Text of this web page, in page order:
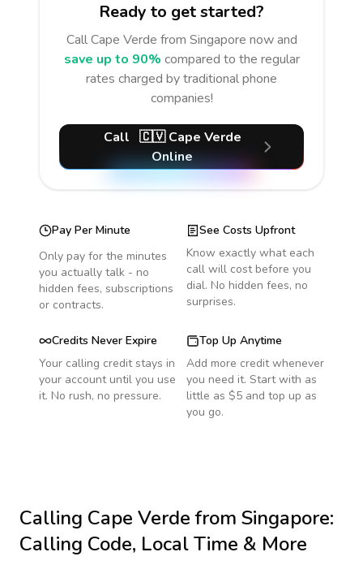
Ready to get started?
CallCape Verde from Singapore now and
save up to 90% compared to the regular
rates charged by traditional phone
companies!
Call 🇨🇻 Cape Verde
Online
Pay Per Minute
Only pay for the minutes
you actually talk - no
hidden fees, subscriptions
or contracts.
See Costs Upfront
Know exactly what each
call will cost before you
dial. No hidden fees, no
surprises.
Credits Never Expire
Your calling credit stays in
your account until you use
it. No rush, no pressure.
Top Up Anytime
Add more credit whenever
you need it. Start with as
little as $5 and top up as
you go.
Calling Cape Verdefrom Singapore:
Calling Code, Local Time & More